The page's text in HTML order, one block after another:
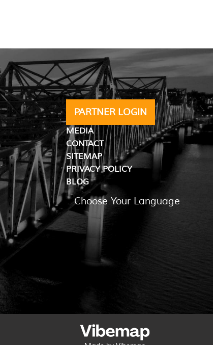
PARTNER LOGIN
MEDIA
CONTACT
SITEMAP
PRIVACY POLICY
BLOG
Choose Your Language